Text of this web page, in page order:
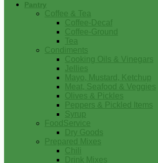
Pantry
Coffee & Tea
Coffee-Decaf
Coffee-Ground
Tea
Condiments
Cooking Oils & Vinegars
Jellies
Mayo, Mustard, Ketchup
Meat, Seafood & Veggies
Olives & Pickles
Peppers & Pickled Items
Syrup
FoodService
Dry Goods
Prepared Mixes
Chili
Drink Mixes